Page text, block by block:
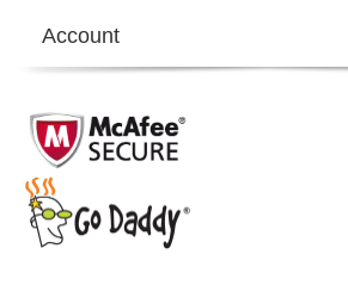
Account